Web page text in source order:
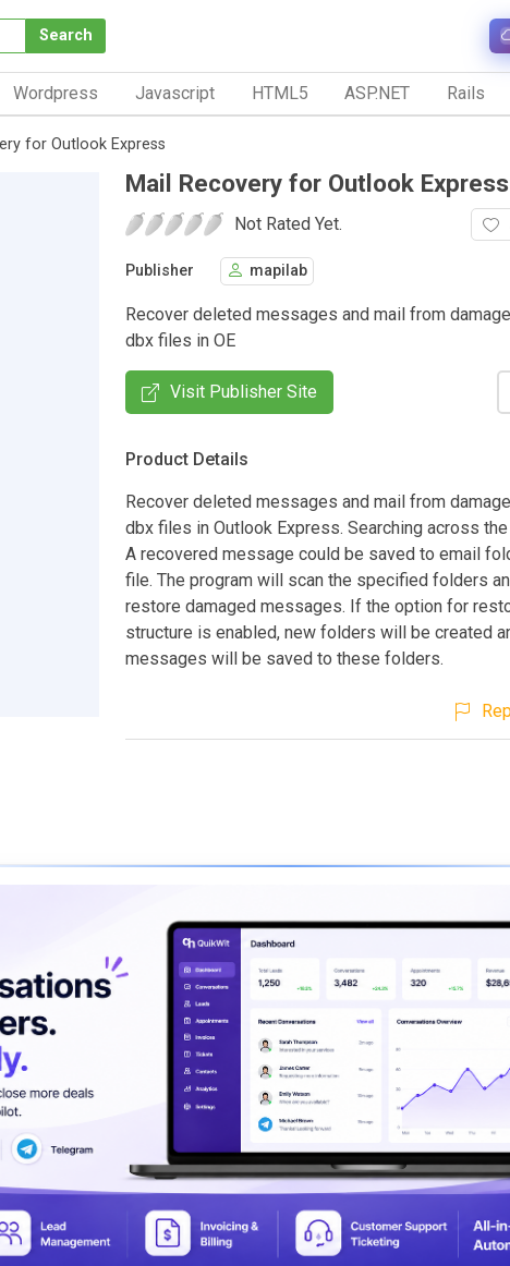
Search
Wordpress Javascript HTML5 ASP.NET Rails
for Outlook Express
Mail Recovery for Outlook Express
Not Rated Yet.
Publisher mapilab
Recover deleted messages and mail from
dbx files in OE
Visit Publisher Site
Product Details
Recover deleted messages and mail from
dbx files in Outlook Express. Searching across
A recovered message could be saved to email
file. The program will scan the specified folders
restore damaged messages. If the option for
structure is enabled, new folders will be created
messages will be saved to these folders.